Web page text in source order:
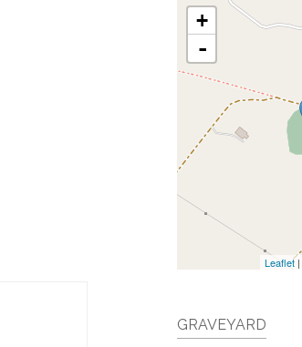
+
-
Leaflet|
GRAVEYARD